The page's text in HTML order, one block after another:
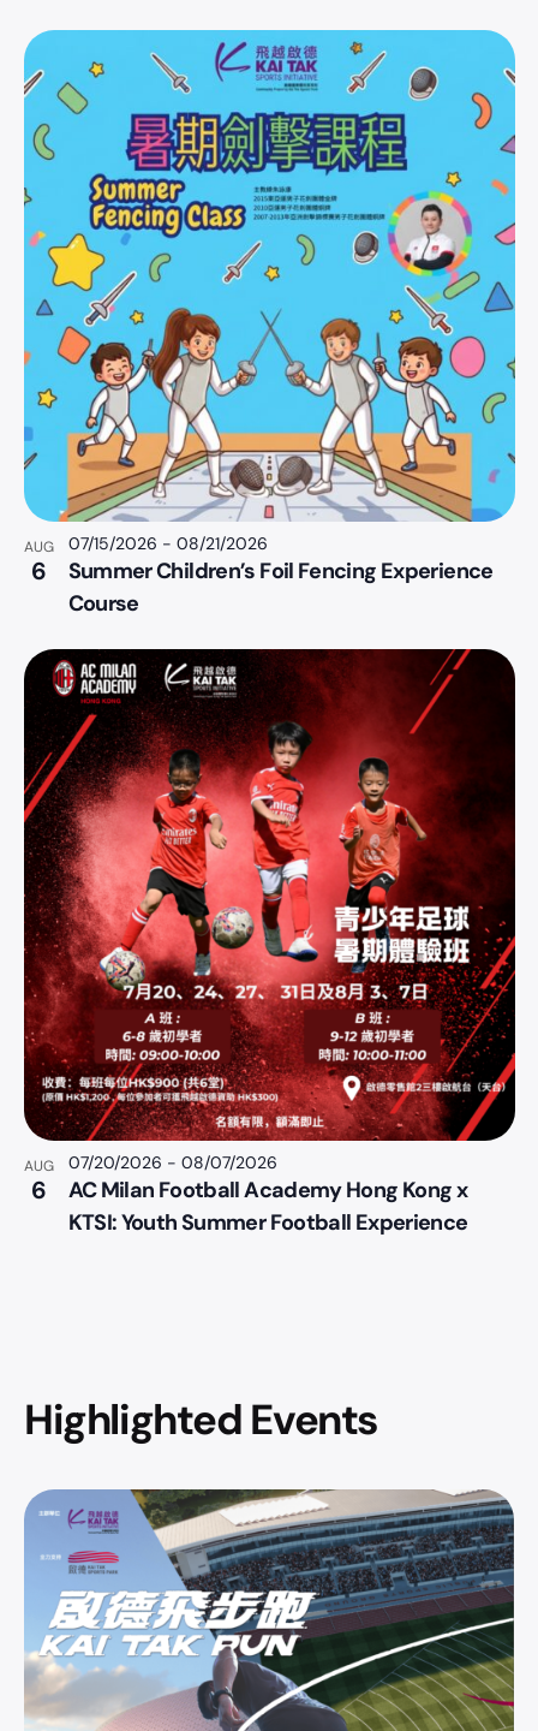
AUG
6
07/15/2026 - 08/21/2026
Summer Children’s Foil Fencing Experience
Course
AUG
6
07/20/2026 - 08/07/2026
AC Milan Football Academy Hong Kong x
KTSI: Youth Summer Football Experience
Highlighted Events